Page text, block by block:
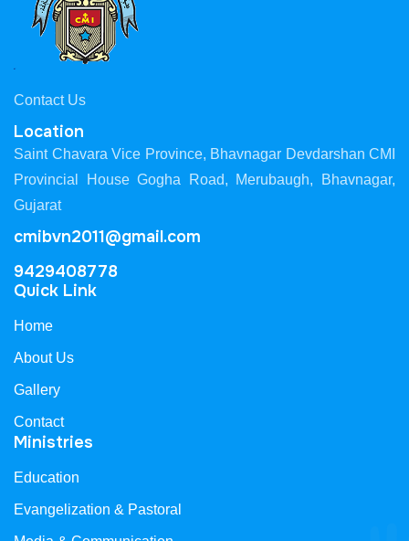
Contact Us
Location
Saint Chavara Vice Province, Bhavnagar Devdarshan CMI
Provincial House Gogha Road, Merubaugh, Bhavnagar,
Gujarat
cmibvn2011@gmail.com
9429408778
Quick Link
Home
About Us
Gallery
Contact
Ministries
Education
Evangelization & Pastoral